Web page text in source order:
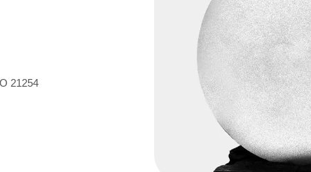
21254